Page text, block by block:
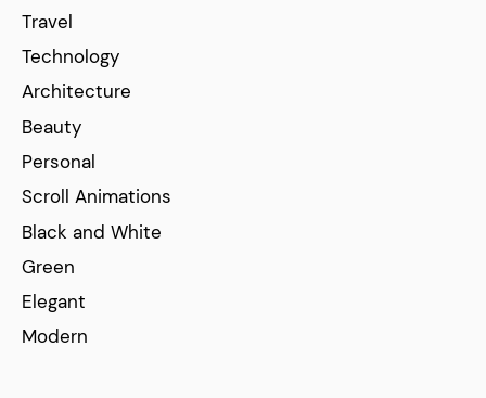
Travel
Technology
Architecture
Beauty
Personal
Scroll Animations
Black and White
Green
Elegant
Modern